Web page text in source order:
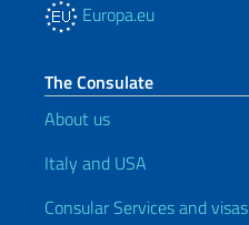
Europa.eu
The Consulate
About us
Italy and USA
Consular Services and visas